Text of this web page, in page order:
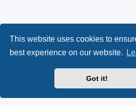
This website uses cookies to
best experience on our website.
Got it!